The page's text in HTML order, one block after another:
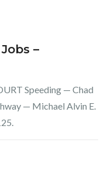
–
Speeding — Chad
— Michael Alvin E.